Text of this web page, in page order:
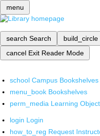
menu
search Search build_circle
cancel Exit Reader Mode
school Campus Bookshelves
menu_book Bookshelves
perm_media Learning
login Login
how_to_reg Request